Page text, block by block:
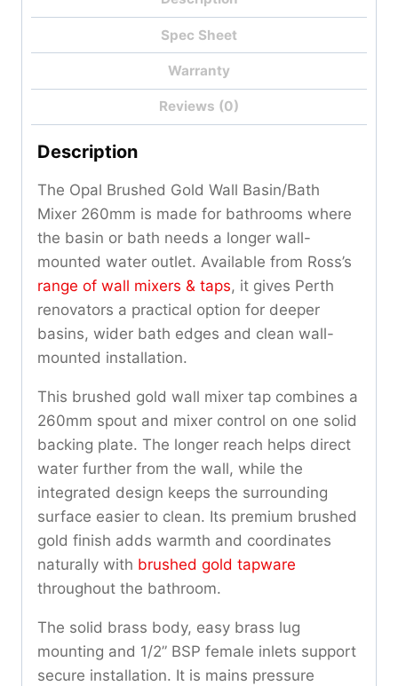
Spec Sheet
Warranty
Reviews (0)
Description
The Opal Brushed Gold Wall Basin/Bath
Mixer 260mm is made for bathrooms where
the basin or bath needs a longer wall-
mounted water outlet. Available from Ross’s
range of wall mixers & taps, it gives Perth
renovators a practical option for deeper
basins, wider bath edges and clean wall-
mounted installation.
This brushed gold wall mixer tap combines a
260mm spout and mixer control on one solid
backing plate. The longer reach helps direct
water further from the wall, while the
integrated design keeps the surrounding
surface easier to clean. Its premium brushed
gold finish adds warmth and coordinates
naturally with brushed gold tapware
throughout the bathroom.
The solid brass body, easy brass lug
mounting and 1/2” BSP female inlets support
secure installation. It is mains pressure